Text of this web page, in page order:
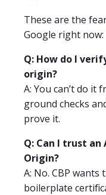
These are the
Google right now:
Q: How do I
origin?
A: You can’t do it
ground checks
prove it.
Q: Can I trust
Origin?
A: No. CBP
boilerplate